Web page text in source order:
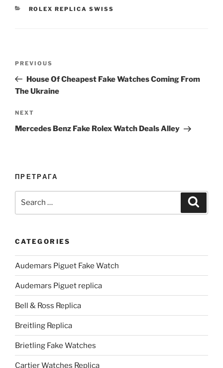
CATEGORIES
ROLEX REPLICA SWISS
Previous
Post
PREVIOUS
House Of Cheapest Fake Watches Coming From
The Ukraine
Next
Post
NEXT
Mercedes Benz Fake Rolex Watch Deals Alley
ПРЕТРАГА
CATEGORIES
Audemars Piguet Fake Watch
Audemars Piguet replica
Bell & Ross Replica
Breitling Replica
Brietling Fake Watches
Cartier Watches Replica